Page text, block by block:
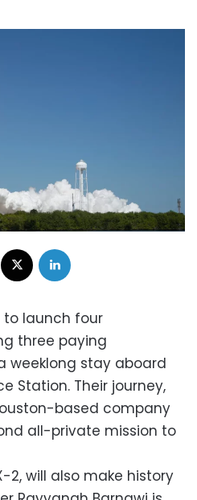
Facebook
to launch four
three paying
weeklong stay aboard
Station. Their journey,
based company
all-private mission to
2, will also make history